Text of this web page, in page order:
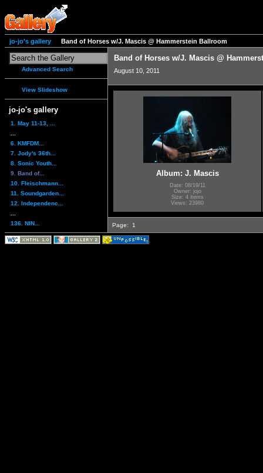
jo-jo's gallery Band of Horses w/J. Mascis @ Hammerstein Ballroom
Advanced Search
View Slideshow
jo-jo's gallery
1. May 11-13, ...
6. KMFDM...
7. Jody's 36th...
8. Sonic Youth...
9. Band of...
10. Fleischmann...
11. Soundgarden...
12. Independenc...
136. NIN...
Band of Horses w/J. Mascis @
August 10, 2011
Album: J. Mascis
Date: 08/19/11
Owner: jojo
Size: 4 items
Views: 23980
Page: 1